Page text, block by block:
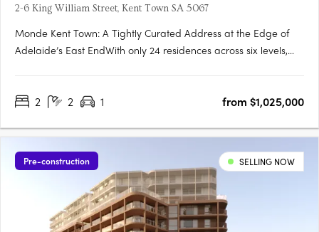
2-6 King William Street, Kent Town SA 5067
Monde Kent Town: A Tightly Curated Address at the Edge of
Adelaide’s East EndWith only 24 residences across six levels,
Adelaide’s vibrant East End. Delivered by Otello Projects and….
2 2 1 from $1,025,000
Pre-construction SELLING NOW